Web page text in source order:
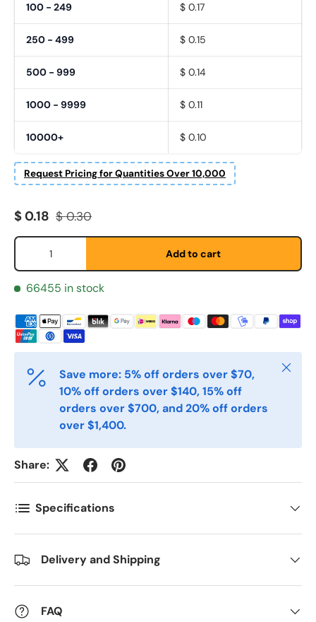
100 - 249 $ 0.17
250 - 499 $ 0.15
500 - 999 $ 0.14
1000 - 9999 $ 0.11
10000+ $ 0.10
Request Pricing for Quantities Over 10,000
Fornavn *
Etternavn *
E-post
Antall *
Kommentarer
Sale price
$ 0.18 Regular price
$ 0.30
Qty
Add to cart
66455 in stock
Save more: 5% off orders over $70,
10% off orders over $140, 15% off
orders over $700, and 20% off orders
over $1,400.
Close
Share:
Specifications
Delivery and Shipping
FAQ